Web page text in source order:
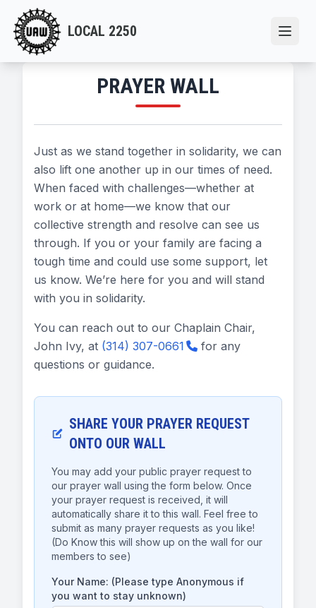
main
content
LOCAL 2250
PRAYER WALL
Just as we stand together in solidarity, we can
also lift one another up in our times of need.
When faced with challenges—whether at
work or at home—we know that our
collective strength and resolve can see us
through. If you or your family are facing a
tough time and could use some support, let
us know. We’re here for you and will stand
with you in solidarity.
You can reach out to our Chaplain Chair,
John Ivy, at (314) 307-0661
for any
questions or guidance.
SHARE YOUR PRAYER REQUEST
ONTO OUR WALL
You may add your public prayer request to
our prayer wall using the form below. Once
your prayer request is received, it will
automatically share it to this wall. Feel free to
submit as many prayer requests as you like!
(Do Know this will show up on the wall for our
members to see)
Your Name: (Please type Anonymous if
you want to stay unknown)